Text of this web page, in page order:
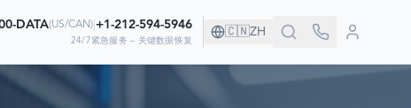
DATA(US/CAN) +1-212-594-5946
24/7紧急服务 – 关键数据恢复
🇨🇳ZH